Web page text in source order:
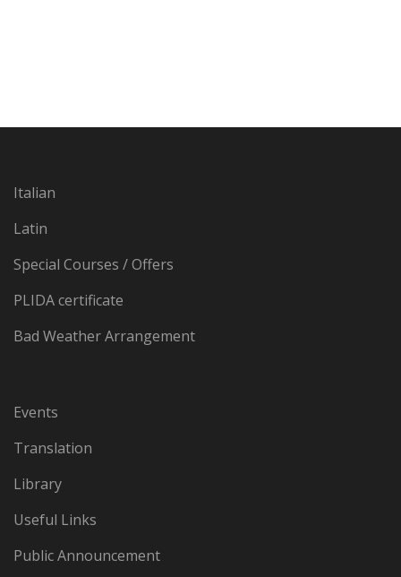
Italian
Latin
Special Courses / Offers
PLIDA certificate
Bad Weather Arrangement
Events
Translation
Library
Useful Links
Public Announcement